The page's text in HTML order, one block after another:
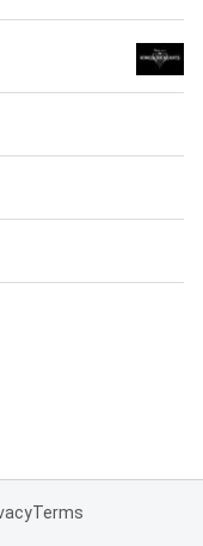
Terms